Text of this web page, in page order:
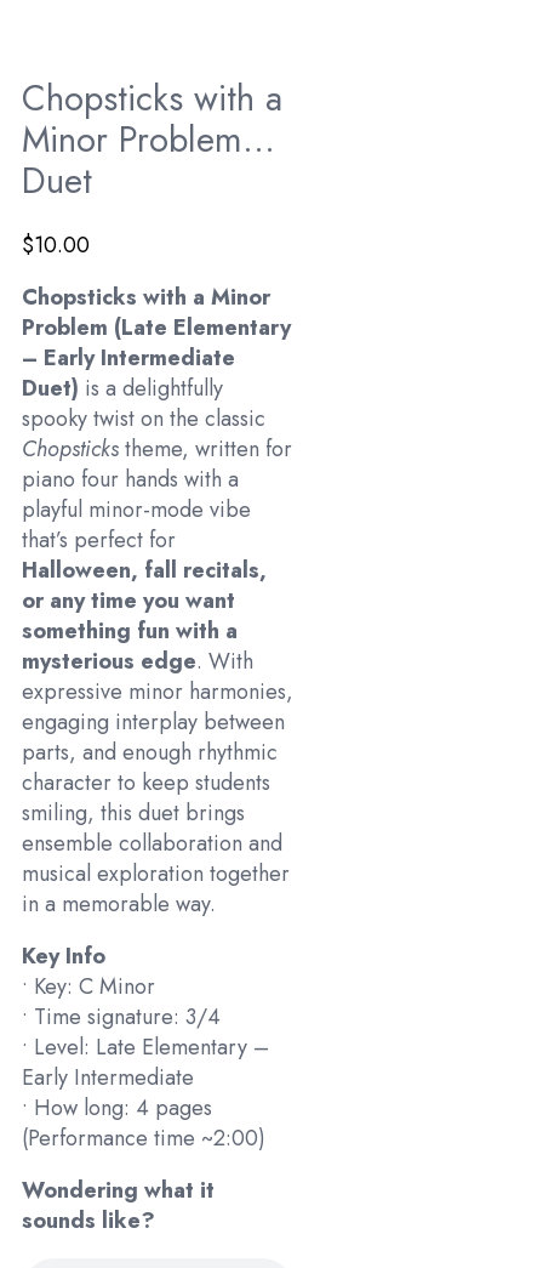
Chopsticks with a
Minor Problem…
Duet
$10.00
Chopsticks with a Minor
Problem (Late Elementary
– Early Intermediate
Duet) is a delightfully
spooky twist on the classic
Chopstickstheme, written for
piano four hands with a
playful minor-mode vibe
that’s perfect for
Halloween, fall recitals,
or any time you want
something fun with a
mysterious edge. With
expressive minor harmonies,
engaging interplay between
parts, and enough rhythmic
character to keep students
smiling, this duet brings
ensemble collaboration and
musical exploration together
in a memorable way.
Key Info
• Key: C Minor
• Time signature: 3/4
• Level: Late Elementary –
Early Intermediate
• How long: 4 pages
(Performance time ~2:00)
Wondering what it
sounds like?